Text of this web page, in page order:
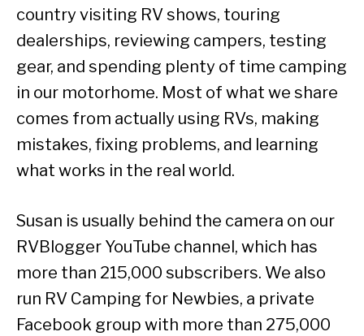
country visiting RV shows, touring
dealerships, reviewing campers, testing
gear, and spending plenty of time camping
in our motorhome. Most of what we share
comes from actually using RVs, making
mistakes, fixing problems, and learning
what works in the real world.
Susan is usually behind the camera on our
RVBlogger YouTube channel, which has
more than 215,000 subscribers. We also
run RV Camping for Newbies, a private
Facebook group with more than 275,000